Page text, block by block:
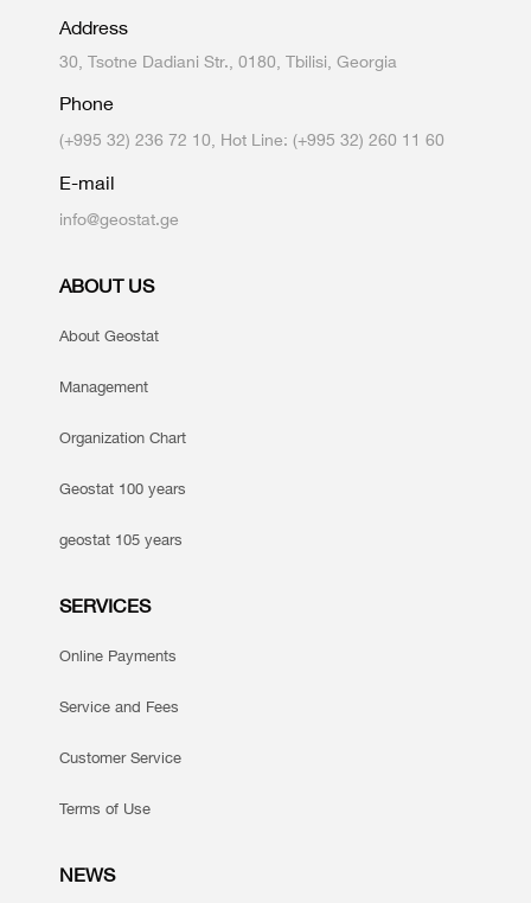
Address
30, Tsotne Dadiani Str., 0180, Tbilisi, Georgia
Phone
(+995 32) 236 72 10, Hot Line: (+995 32) 260 11 60
E-mail
info@geostat.ge
ABOUT US
About Geostat
Management
Organization Chart
Geostat 100 years
geostat 105 years
SERVICES
Online Payments
Service and Fees
Customer Service
Terms of Use
NEWS